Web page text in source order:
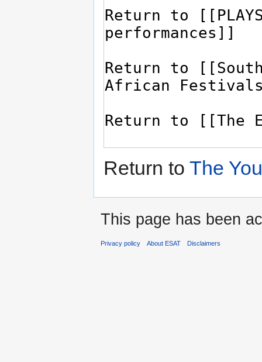
Return to The
This page has been
Privacy policy About ESAT Disclaimers